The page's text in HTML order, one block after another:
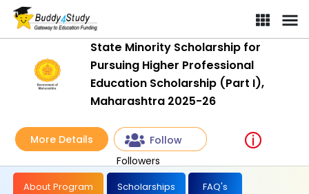
State Minority Scholarship for
Pursuing Higher Professional
Education Scholarship (Part I),
Maharashtra 2025-26
More Details
Follow
Followers
About Program Scholarships FAQ's